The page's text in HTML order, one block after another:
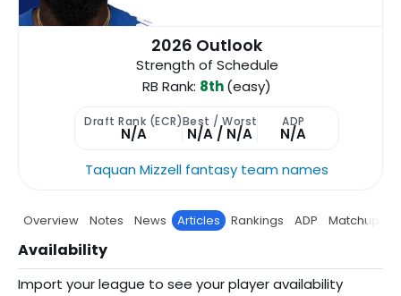
2026 Outlook
Strength of Schedule
RB Rank: 8th(easy)
Draft Rank (ECR)
N/A
Best / Worst
N/A / N/A
ADP
N/A
Taquan Mizzell fantasy team names
Overview Notes News Articles Rankings ADP Matchup
Availability
Import your league to see your player availability